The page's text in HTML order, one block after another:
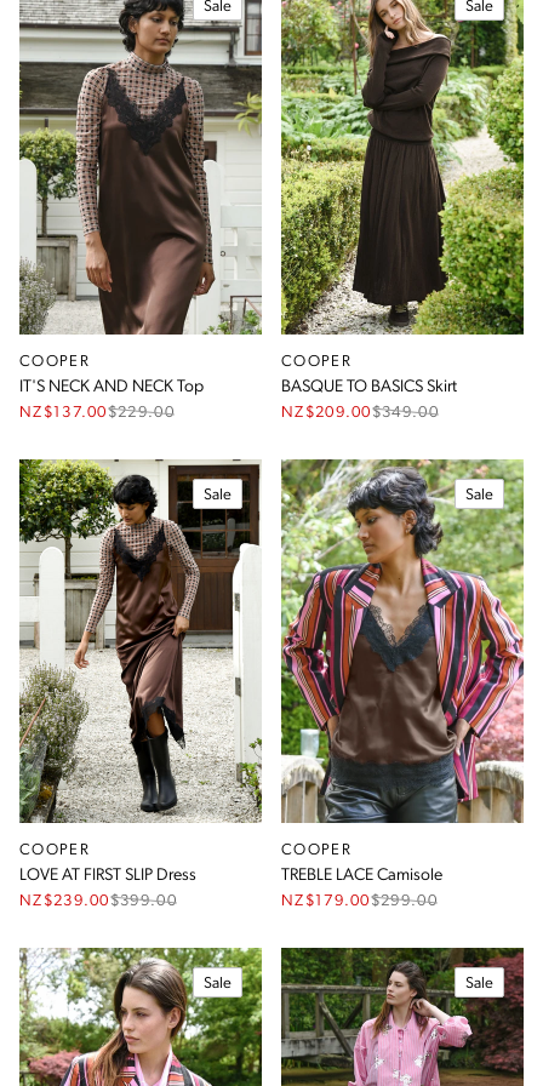
Sale
COOPER
IT'S NECK AND NECK Top
NZ$137.00$229.00
Sale
COOPER
BASQUE TO BASICS Skirt
NZ$209.00$349.00
Sale
COOPER
LOVE AT FIRST SLIP Dress
NZ$239.00$399.00
Sale
COOPER
TREBLE LACE Camisole
NZ$179.00$299.00
Sale Sale